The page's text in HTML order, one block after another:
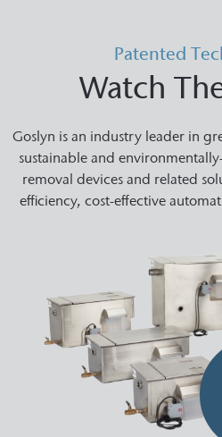
Patented
Watch
Goslyn is an industry leader in
sustainable and
removal devices and related
efficiency, cost-effective